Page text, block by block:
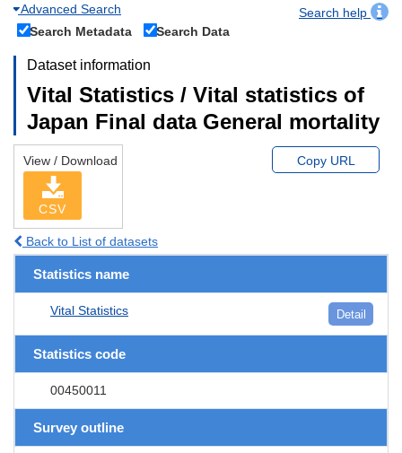
Advanced Search
Search help
Search Metadata
Search Data
Dataset information
Vital Statistics / Vital statistics of
Japan Final data General mortality
View / Download
CSV
Copy URL
Back to List of datasets
Statistics name
Vital Statistics Detail
Statistics code
00450011
Survey outline